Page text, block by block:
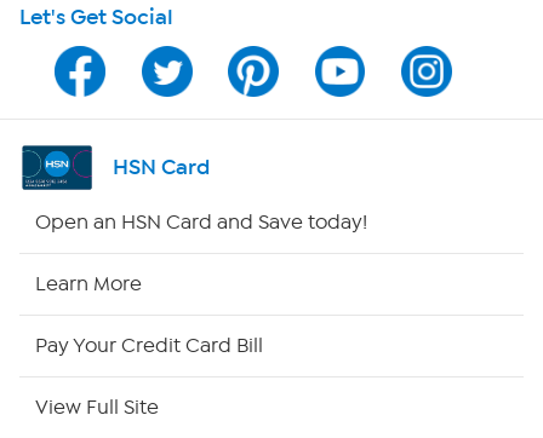
Program Guide
Channel Finder
Shop By Remote
Let's Get Social
HSN Card
Open an HSN Card and Save today!
Learn More
Pay Your Credit Card Bill
View Full Site